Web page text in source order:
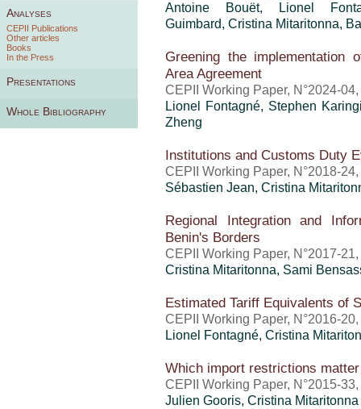
Analyses
CEPII Publications
Other articles
Books
In the Press
Presentations
Whole Bibliography
Antoine Bouët, Lionel
Guimbard, Cristina Mitaritonna,
Greening the implementation
Area Agreement
CEPII Working Paper, N°2024-
Lionel Fontagné, Stephen
Zheng
Institutions and Customs Duty
CEPII Working Paper, N°2018-
Sébastien Jean, Cristina
Regional Integration and
Benin's Borders
CEPII Working Paper, N°2017-
Cristina Mitaritonna, Sami
Estimated Tariff Equivalents of
CEPII Working Paper, N°2016-
Lionel Fontagné, Cristina
Which import restrictions
CEPII Working Paper, N°2015-
Julien Gooris, Cristina Mitaritonna